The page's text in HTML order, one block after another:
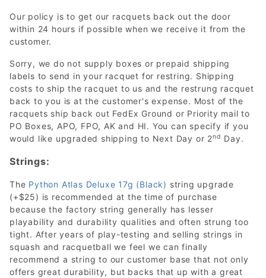
Our policy is to get our racquets back out the door
within 24 hours if possible when we receive it from the
customer.
Sorry, we do not supply boxes or prepaid shipping
labels to send in your racquet for restring. Shipping
costs to ship the racquet to us and the restrung racquet
back to you is at the customer's expense. Most of the
racquets ship back out FedEx Ground or Priority mail to
PO Boxes, APO, FPO, AK and HI. You can specify if you
would like upgraded shipping to Next Day or 2nd Day.
Strings:
The Python Atlas Deluxe 17g (Black) string upgrade
(+$25) is recommended at the time of purchase
because the factory string generally has lesser
playability and durability qualities and often strung too
tight. After years of play-testing and selling strings in
squash and racquetball we feel we can finally
recommend a string to our customer base that not only
offers great durability, but backs that up with a great